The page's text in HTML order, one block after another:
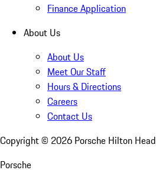
Finance Application
About Us
About Us
Meet Our Staff
Hours & Directions
Careers
Contact Us
Copyright © 2026 Porsche Hilton Head
Porsche